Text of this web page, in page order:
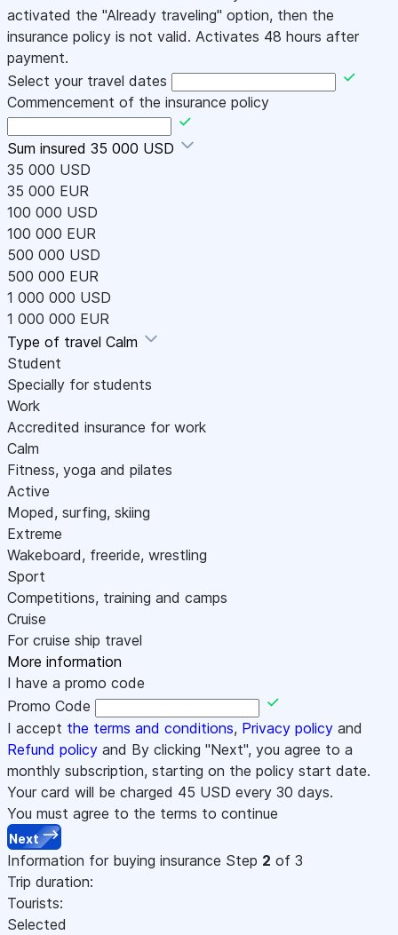
activated the "Already traveling" option, then the
insurance policy is not valid. Activates 48 hours after
payment.
Select your travel dates
Commencement of the insurance policy
Sum insured 35 000 USD
35 000 USD
35 000 EUR
100 000 USD
100 000 EUR
500 000 USD
500 000 EUR
1 000 000 USD
1 000 000 EUR
Type of travel Calm
Student
Specially for students
Work
Accredited insurance for work
Calm
Fitness, yoga and pilates
Active
Moped, surfing, skiing
Extreme
Wakeboard, freeride, wrestling
Sport
Competitions, training and camps
Cruise
For cruise ship travel
More information
I have a promo code
Promo Code
I accept the terms and conditions, Privacy policy and
Refund policy and By clicking "Next", you agree to a
monthly subscription, starting on the policy start date.
Your card will be charged 45 USD every 30 days.
You must agree to the terms to continue
Next
Information for buying insurance Step 2 of 3
Trip duration:
Tourists:
Selected